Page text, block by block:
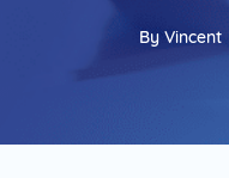
By Vincent